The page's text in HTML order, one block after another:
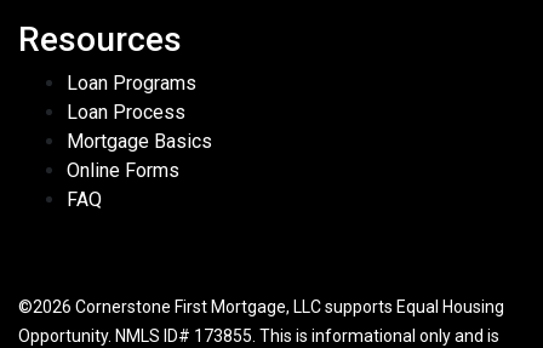
Resources
Loan Programs
Loan Process
Mortgage Basics
Online Forms
FAQ
©2026 Cornerstone First Mortgage, LLC supports Equal Housing
Opportunity. NMLS ID# 173855. This is informational only and is